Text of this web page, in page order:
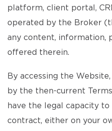
platform, client portal,
operated by the Broker
any content, information,
offered therein.
By accessing the
by the then-current
have the legal capacity
contract, either on your